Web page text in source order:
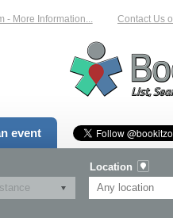
Information... Contact Us on:
event
Location